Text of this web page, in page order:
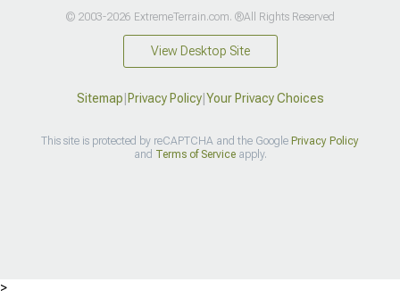
© 2003-2026 ExtremeTerrain.com. ®All Rights Reserved
View Desktop Site
Sitemap Privacy Policy| Your Privacy Choices
This site is protected by reCAPTCHA and the Google Privacy Policy
and Terms of Serviceapply.
>